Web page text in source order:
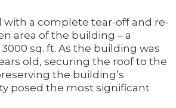
with a complete tear-off and re-
area of the building – a
sq. ft. As the building was
old, securing the roof to the
the building’s
posed the most significant